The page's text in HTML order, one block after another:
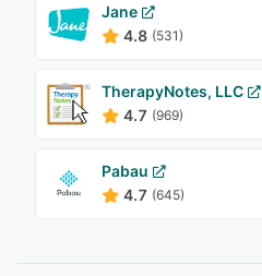
Jane
4.8 (531)
TherapyNotes, LLC
4.7 (969)
Pabau
4.7 (645)